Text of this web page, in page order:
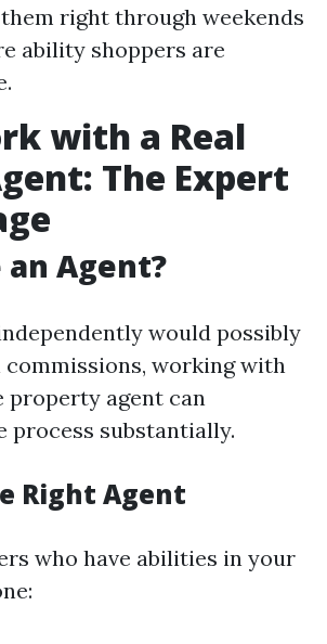
right through weekends
ability shoppers are
with a Real
The Expert
Agent?
would possibly
commissions, working with
property agent can
process substantially.
Right Agent
who have abilities in your